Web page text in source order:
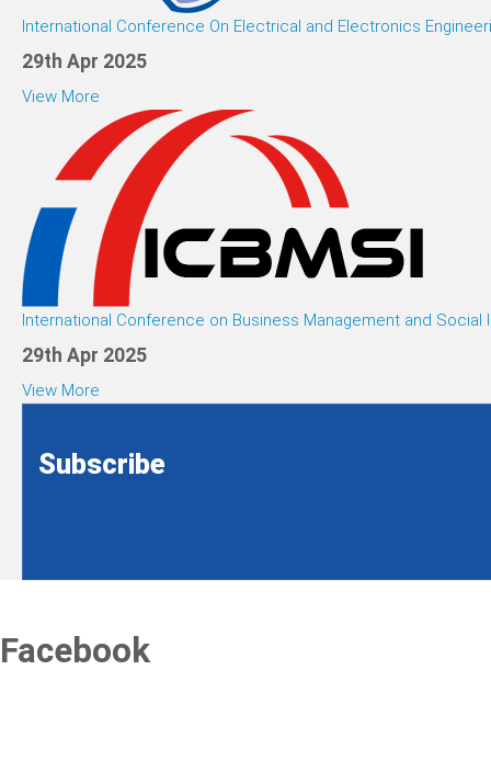
International Conference On Electrical and Electronics
29th Apr 2025
View More
International Conference on Business Management and Social
29th Apr 2025
View More
Subscribe
Facebook